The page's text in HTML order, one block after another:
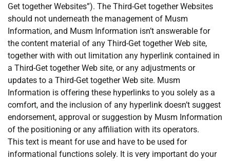
Get together Websites”). The Third-Get together Websites
should not underneath the management of Musm
Information, and Musm Information isn’t answerable for
the content material of any Third-Get together Web site,
together with with out limitation any hyperlink contained in
a Third-Get together Web site, or any adjustments or
updates to a Third-Get together Web site. Musm
Information is offering these hyperlinks to you solely as a
comfort, and the inclusion of any hyperlink doesn’t suggest
endorsement, approval or suggestion by Musm Information
of the positioning or any affiliation with its operators.
This text is meant for use and have to be used for
informational functions solely. It is very important do your